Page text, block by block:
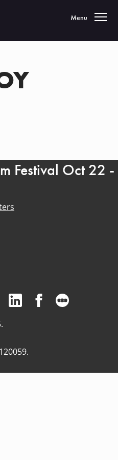
Toggle
Menu
Festival Oct 22 -
on Bluesky white
Visit us on Flickr
Visit us on Linkedin
Visit us on